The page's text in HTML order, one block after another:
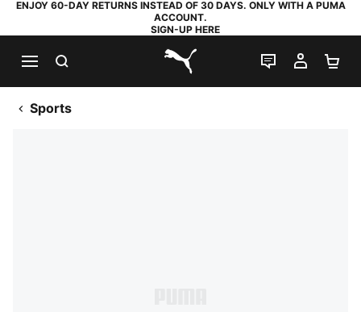
ENJOY 60-DAY RETURNS INSTEAD OF 30 DAYS. ONLY WITH A PUMA
ACCOUNT.
SIGN-UP HERE
PUMA.com
LIVE CHAT
MY
Sports